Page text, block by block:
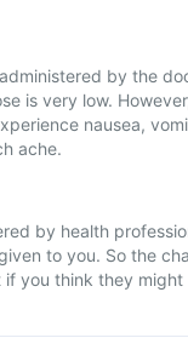
by the
is very low.
nausea,
ache.
by health
to you. So the
if you think they might